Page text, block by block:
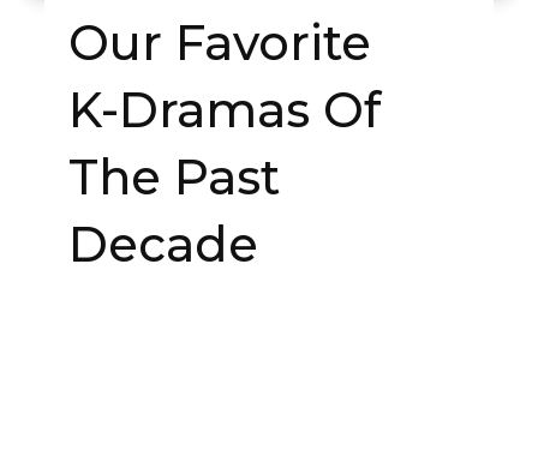
Our Favorite
K-Dramas Of
The Past
Decade